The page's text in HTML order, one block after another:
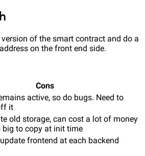
of the smart contract and do a
on the front end side.
Cons
active, so do bugs. Need to
it
old storage, can cost a lot of money
big to copy at init time
frontend at each backend